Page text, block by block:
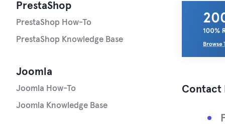
Contact
Joomla
Joomla How-To
Joomla Knowledge Base
PrestaShop
PrestaShop How-To
PrestaShop Knowledge Base